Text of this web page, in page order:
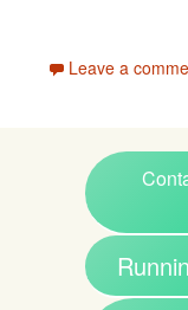
Leave a